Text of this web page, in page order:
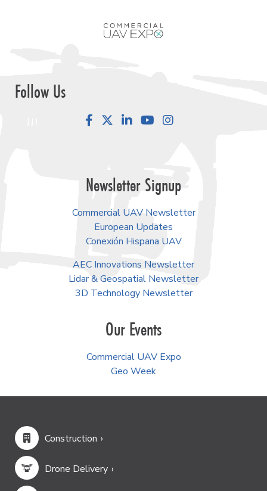
Follow Us
FacebookLinkedInYouTube
Newsletter Signup
Commercial UAV Newsletter
European Updates
Conexión Hispana UAV
AEC Innovations Newsletter
Lidar & Geospatial Newsletter
3D Technology Newsletter
Our Events
Commercial UAV Expo
Geo Week
Construction
Drone Delivery